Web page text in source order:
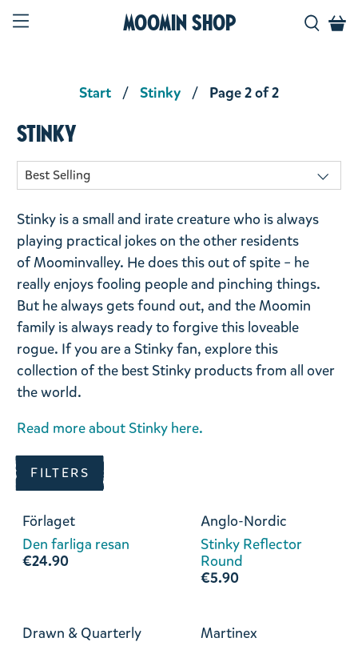
Moomin Shop
Start Stinky Page 2 of 2
Stinky
Stinky is a small and irate creature who is always
playing practical jokes on the other residents
ofMoominvalley. He does this out of spite – he
really enjoys fooling people and pinching things.
But he always gets found out, and the Moomin
family is always ready to forgive this loveable
rogue. If you are a Stinky fan, explore this
collection of the best Stinky products from all over
the world.
Read more about Stinky here.
FILTERS
Förlaget
Den farliga resan
€24.90
Anglo-Nordic
Stinky Reflector
Round
€5.90
Drawn & Quarterly
Martinex